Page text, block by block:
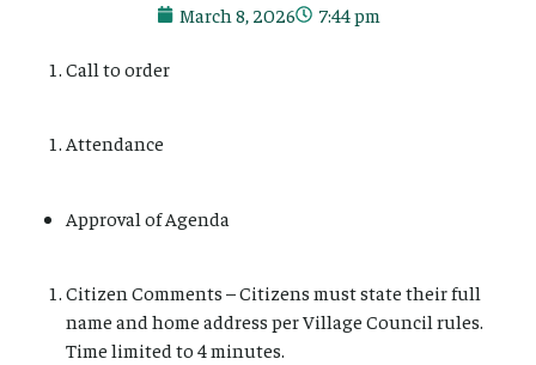
March 8, 2026 7:44 pm
Call to order
Attendance
Approval of Agenda
Citizen Comments – Citizens must state their full
name and home address per Village Council rules.
Time limited to 4 minutes.